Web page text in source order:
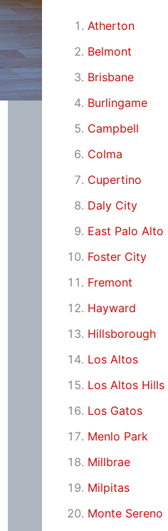
Atherton
Belmont
Brisbane
Burlingame
Campbell
Colma
Cupertino
Daly City
East Palo Alto
Foster City
Fremont
Hayward
Hillsborough
Los Altos
Los Altos Hills
Los Gatos
Menlo Park
Millbrae
Milpitas
Monte Sereno